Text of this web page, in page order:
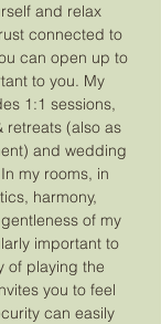
and relax
connected to
can open up to
to you. My
1:1 sessions,
retreats (also as
and wedding
my rooms, in
harmony,
of my
important to
of playing the
you to feel
can easily